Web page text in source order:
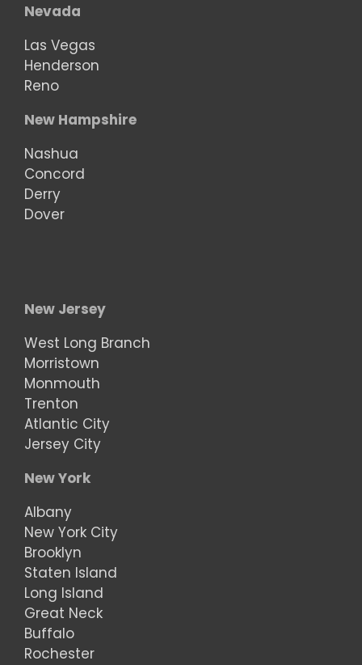
Nevada
Las Vegas
Henderson
Reno
New Hampshire
Nashua
Concord
Derry
Dover
New Jersey
West Long Branch
Morristown
Monmouth
Trenton
Atlantic City
Jersey City
New York
Albany
New York City
Brooklyn
Staten Island
Long Island
Great Neck
Buffalo
Rochester